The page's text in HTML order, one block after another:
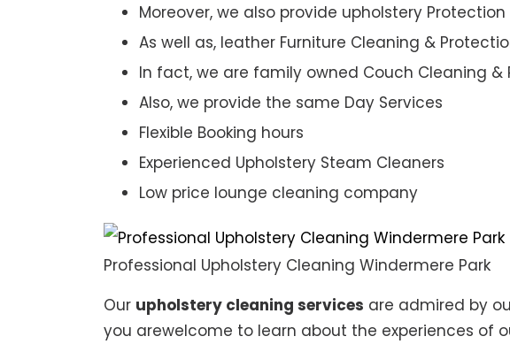
Moreover, we also provide upholstery Protection
As well as, leather Furniture Cleaning &
In fact, we are family owned Couch Cleaning &
Also, we provide the same Day Services
Flexible Booking hours
Experienced Upholstery Steam Cleaners
Low price lounge cleaning company
Professional Upholstery Cleaning Windermere Park
Our upholstery cleaning services are admired by
you arewelcome to learn about the experiences of